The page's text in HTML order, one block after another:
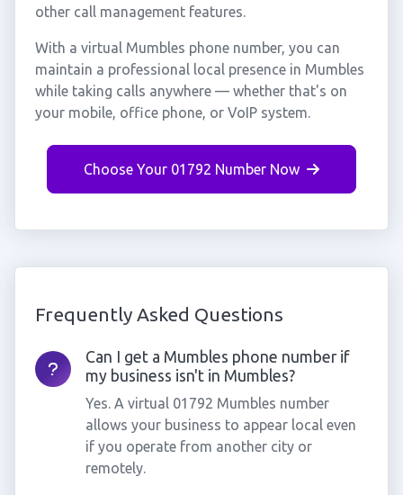
other call management features.
With a virtual Mumbles phone number, you can
maintain a professional local presence in Mumbles
while taking calls anywhere — whether that's on
your mobile, office phone, or VoIP system.
Choose Your 01792 Number Now
Frequently Asked Questions
Can I get a Mumbles phone number if
my business isn't in Mumbles?
Yes. A virtual 01792 Mumbles number
allows your business to appear local even
if you operate from another city or
remotely.